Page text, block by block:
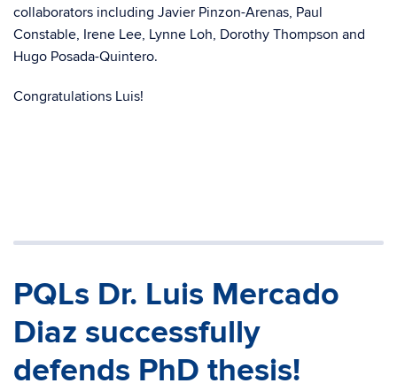
collaborators including Javier Pinzon-Arenas, Paul
Constable, Irene Lee, Lynne Loh, Dorothy Thompson and
Hugo Posada-Quintero.
Congratulations Luis!
PQLs Dr. Luis Mercado
Diaz successfully
defends PhD thesis!